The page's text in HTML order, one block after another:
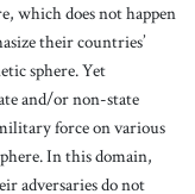
which does not happen
their countries’
sphere. Yet
and/or non-state
force on various
In this domain,
adversaries do not